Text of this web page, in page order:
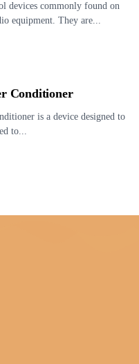
devices commonly found on
equipment. They are...
Conditioner
is a device designed to
to...